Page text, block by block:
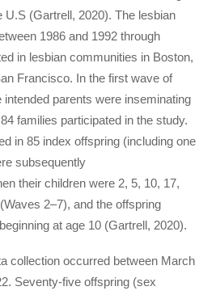
U.S (Gartrell, 2020). The lesbian
1986 and 1992 through
in lesbian communities in Boston,
Francisco. In the first wave of
parents were inseminating
families participated in the study.
in 85 index offspring (including one
subsequently
their children were 2, 5, 10, 17,
2–7), and the offspring
at age 10 (Gartrell, 2020).
collection occurred between March
Seventy-five offspring (sex